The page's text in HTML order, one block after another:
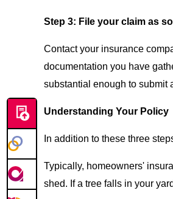
Step 3: File your claim as
Contact your insurance
documentation you have
substantial enough to submit
Understanding Your Policy
In addition to these three
Typically, homeowners'
shed. If a tree falls in your